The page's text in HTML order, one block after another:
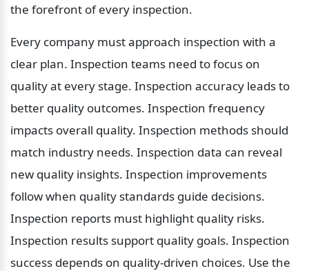
the forefront of every inspection.
Every company must approach inspection with a
clear plan. Inspection teams need to focus on
quality at every stage. Inspection accuracy leads to
better quality outcomes. Inspection frequency
impacts overall quality. Inspection methods should
match industry needs. Inspection data can reveal
new quality insights. Inspection improvements
follow when quality standards guide decisions.
Inspection reports must highlight quality risks.
Inspection results support quality goals. Inspection
success depends on quality-driven choices. Use the